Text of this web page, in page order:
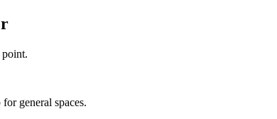
point.
general spaces.